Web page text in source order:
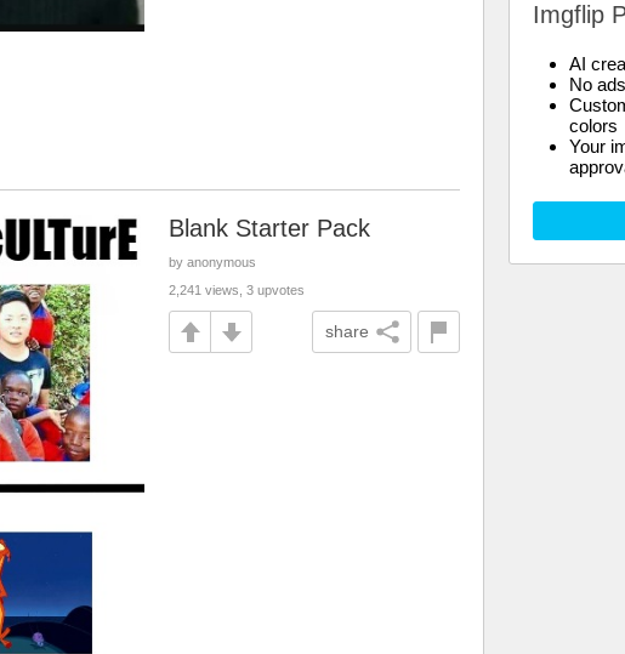
Imgflip
AI
No ads
colors
Your
Blank Starter Pack
by anonymous
2,241 views, 3 upvotes
share